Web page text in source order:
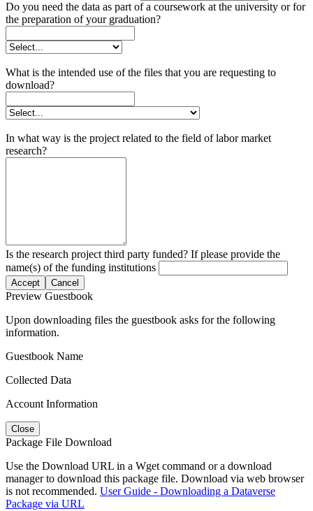
Do you need the data as part of a coursework at the university or for
the preparation of your graduation?
What is the intended use of the files that you are requesting to
download?
In what way is the project related to the field of labor market
research?
Is the research project third party funded? If please provide the
name(s) of the funding institutions
Accept Cancel
Preview Guestbook
Upon downloading files the guestbook asks for the following
information.
Guestbook Name
Collected Data
Account Information
Close
Package File Download
Use the Download URL in a Wget command or a download
manager to download this package file. Download via web browser
is not recommended. User Guide - Downloading a Dataverse
Package via URL